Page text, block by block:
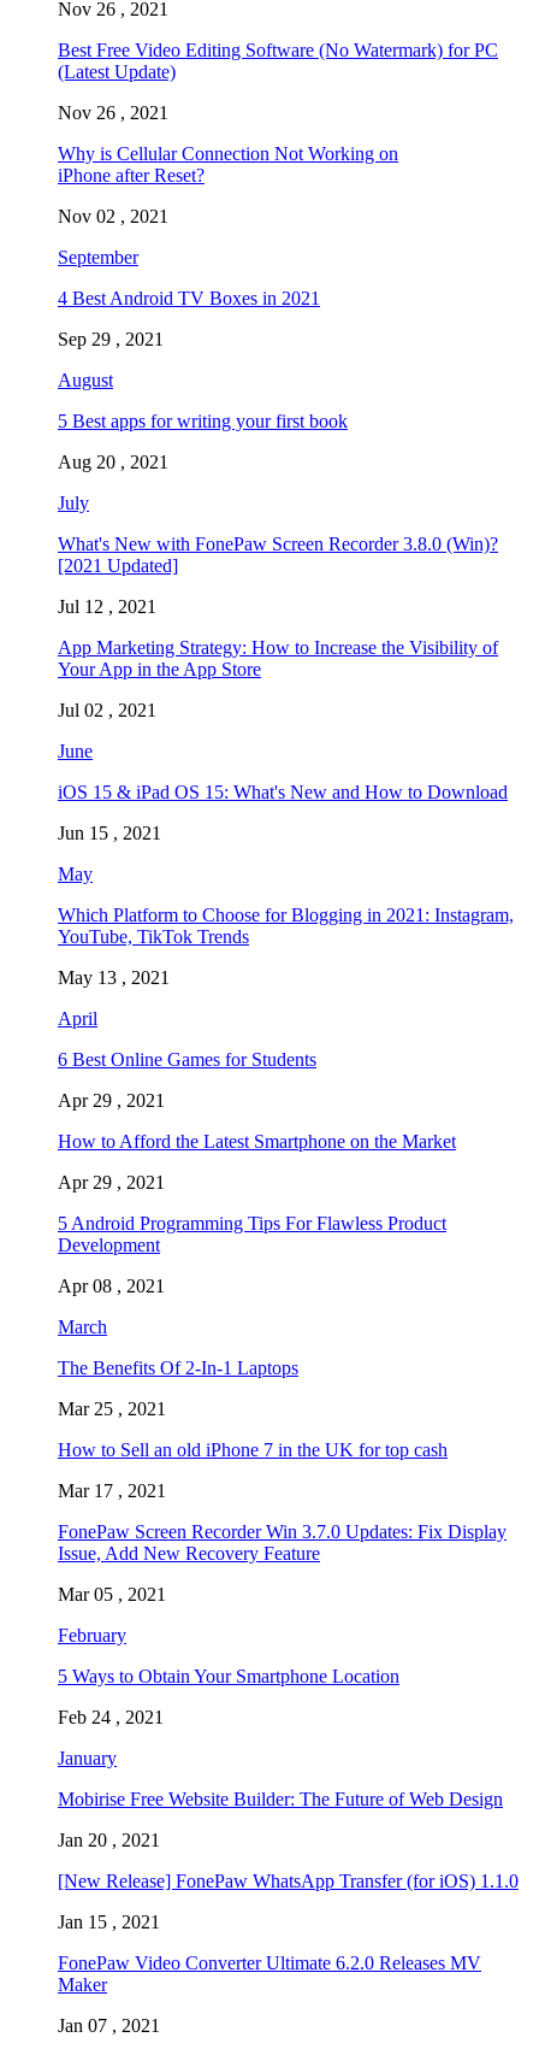
Nov 26 , 2021
Best Free Video Editing Software (No Watermark) for PC
(Latest Update)
Nov 26 , 2021
Why is Cellular Connection Not Working on
iPhone after Reset?
Nov 02 , 2021
September
4 Best Android TV Boxes in 2021
Sep 29 , 2021
August
5 Best apps for writing your first book
Aug 20 , 2021
July
What's New with FonePaw Screen Recorder 3.8.0 (Win)?
[2021 Updated]
Jul 12 , 2021
App Marketing Strategy: How to Increase the Visibility of
Your App in the App Store
Jul 02 , 2021
June
iOS 15 & iPad OS 15: What's New and How to Download
Jun 15 , 2021
May
Which Platform to Choose for Blogging in 2021: Instagram,
YouTube, TikTok Trends
May 13 , 2021
April
6 Best Online Games for Students
Apr 29 , 2021
How to Afford the Latest Smartphone on the Market
Apr 29 , 2021
5 Android Programming Tips For Flawless Product
Development
Apr 08 , 2021
March
The Benefits Of 2-In-1 Laptops
Mar 25 , 2021
How to Sell an old iPhone 7 in the UK for top cash
Mar 17 , 2021
FonePaw Screen Recorder Win 3.7.0 Updates: Fix Display
Issue, Add New Recovery Feature
Mar 05 , 2021
February
5 Ways to Obtain Your Smartphone Location
Feb 24 , 2021
January
Mobirise Free Website Builder: The Future of Web Design
Jan 20 , 2021
[New Release] FonePaw WhatsApp Transfer (for iOS) 1.1.0
Jan 15 , 2021
FonePaw Video Converter Ultimate 6.2.0 Releases MV
Maker
Jan 07 , 2021